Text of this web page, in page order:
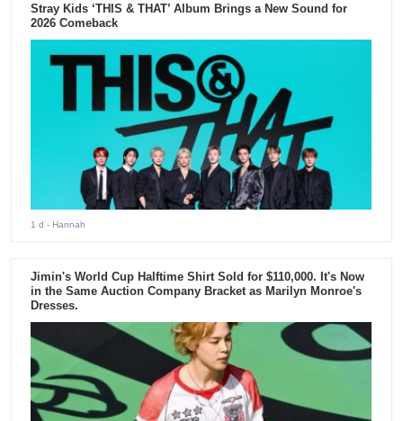
Stray Kids ‘THIS & THAT’ Album Brings a New Sound for
2026 Comeback
1 d - Hannah
Jimin's World Cup Halftime Shirt Sold for $110,000. It's Now
in the Same Auction Company Bracket as Marilyn Monroe's
Dresses.